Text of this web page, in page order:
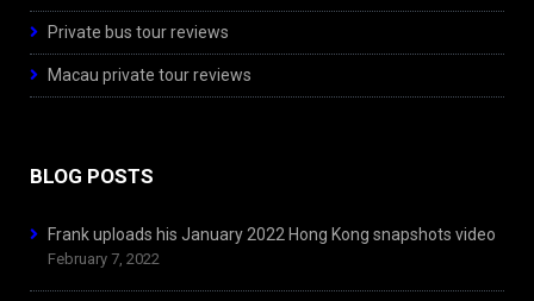
Private bus tour reviews
Macau private tour reviews
BLOG POSTS
Frank uploads his January 2022 Hong Kong snapshots video
February 7, 2022